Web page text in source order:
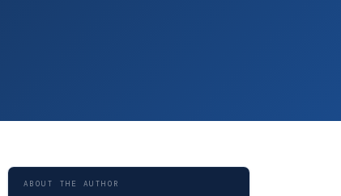
ABOUT THE AUTHOR